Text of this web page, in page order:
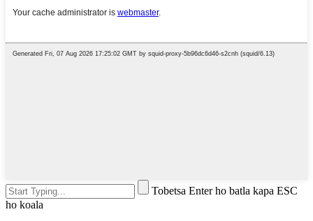
Tobetsa Enter ho batla kapa ESC
ho koala